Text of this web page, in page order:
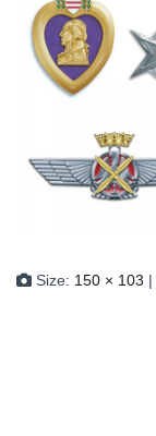
Size: 150 × 103 |